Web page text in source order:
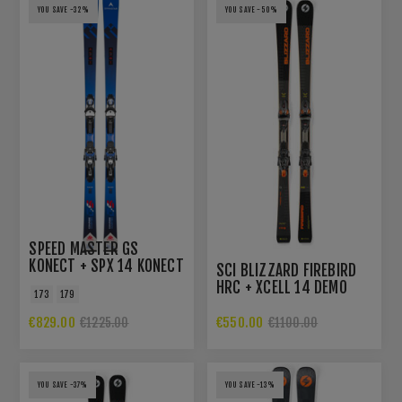
YOU SAVE -32%
SPEED MASTER GS
KONECT + SPX 14 KONECT
173 179
€829.00 €1225.00
YOU SAVE -50%
SCI BLIZZARD FIREBIRD
HRC + XCELL 14 DEMO
€550.00 €1100.00
YOU SAVE -37% YOU SAVE -13%